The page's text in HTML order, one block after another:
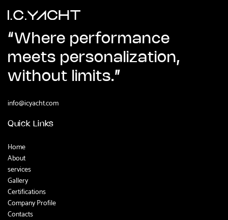
“Where performance
meets personalization,
without limits.”
info@icyacht.com
Quick Links
Home
About
services
Gallery
Certifications
Company Profile
Contacts